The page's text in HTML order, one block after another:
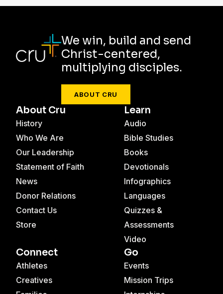
We win, build and send
Christ-centered,
multiplying disciples.
ABOUT CRU
About Cru
History
Who We Are
Our Leadership
Statement of Faith
News
Donor Relations
Contact Us
Store
Learn
Audio
Bible Studies
Books
Devotionals
Infographics
Languages
Quizzes &
Assessments
Video
Connect
Athletes
Creatives
Go
Events
Mission Trips